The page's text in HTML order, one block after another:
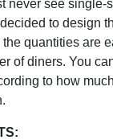
never see single-
to design
the quantities are
of diners. You
to how